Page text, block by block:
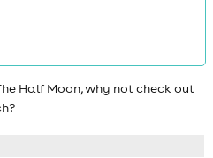
Half Moon, why not check out